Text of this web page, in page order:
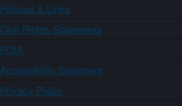
Policies & Links
Civil Rights Statements
FOIA
Accessibility Statement
Privacy Policy